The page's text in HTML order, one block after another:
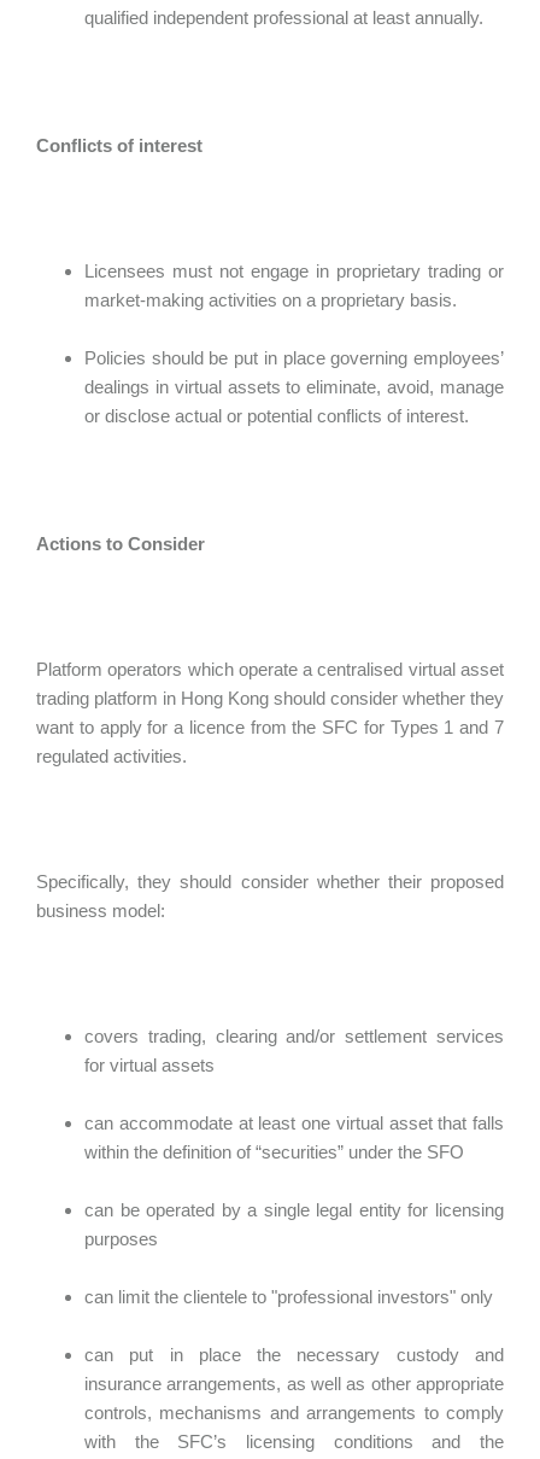
qualified independent professional at least annually.
Conflicts of interest
Licensees must not engage in proprietary trading or
market-making activities on a proprietary basis.
Policies should be put in place governing employees’
dealings in virtual assets to eliminate, avoid, manage
or disclose actual or potential conflicts of interest.
Actions to Consider
Platform operators which operate a centralised virtual asset
trading platform in Hong Kong should consider whether they
want to apply for a licence from the SFC for Types 1 and 7
regulated activities.
Specifically, they should consider whether their proposed
business model:
covers trading, clearing and/or settlement services
for virtual assets
can accommodate at least one virtual asset that falls
within the definition of “securities” under the SFO
can be operated by a single legal entity for licensing
purposes
can limit the clientele to "professional investors" only
can put in place the necessary custody and
insurance arrangements, as well as other appropriate
controls, mechanisms and arrangements to comply
with the SFC’s licensing conditions and the